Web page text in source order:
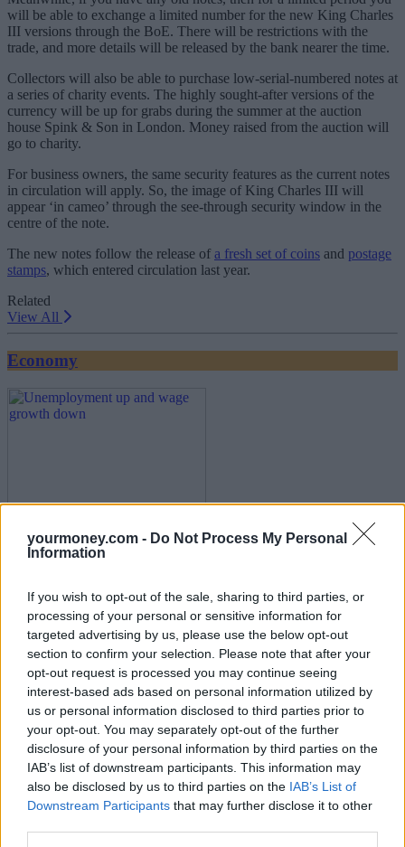
yourmoney.com - Do Not Process My Personal
Information
If you wish to opt-out of the sale, sharing to third parties, or
processing of your personal or sensitive information for
targeted advertising by us, please use the below opt-out
section to confirm your selection. Please note that after your
opt-out request is processed you may continue seeing
interest-based ads based on personal information utilized by
us or personal information disclosed to third parties prior to
your opt-out. You may separately opt-out of the further
disclosure of your personal information by third parties on the
IAB’s list of downstream participants. This information may
also be disclosed by us to third parties on the IAB’s List of
Downstream Participants that may further disclose it to other
will be able to exchange a limited number for the new King Charles
III versions through the BoE. There will be restrictions with the
trade, and more details will be released by the bank nearer the time.
Collectors will also be able to purchase low-serial-numbered notes at
a series of charity events. The highly sought-after versions of the
currency will be up for grabs during the summer at the auction
house Spink & Son in London. Money raised from the auction will
go to charity.
For business owners, the same security features as the current notes
in circulation will apply. So, the image of King Charles III will
appear ‘in cameo’ through the see-through security window in the
centre of the note.
The new notes follow the release of a fresh set of coins and postage
stamps, which entered circulation last year.
Related
View All
Economy
Unemployment up and wage growth down
Economy
Inflation jumps to 3.6%